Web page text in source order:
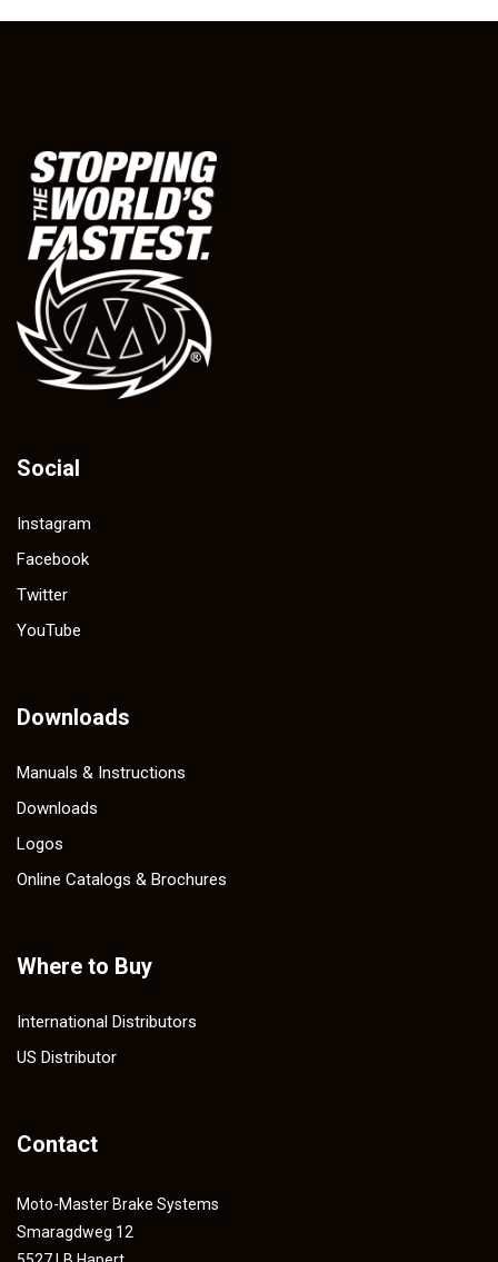
Social
Instagram
Facebook
Twitter
YouTube
Downloads
Manuals & Instructions
Downloads
Logos
Online Catalogs & Brochures
Where to Buy
International Distributors
US Distributor
Contact
Moto-Master Brake Systems
Smaragdweg 12